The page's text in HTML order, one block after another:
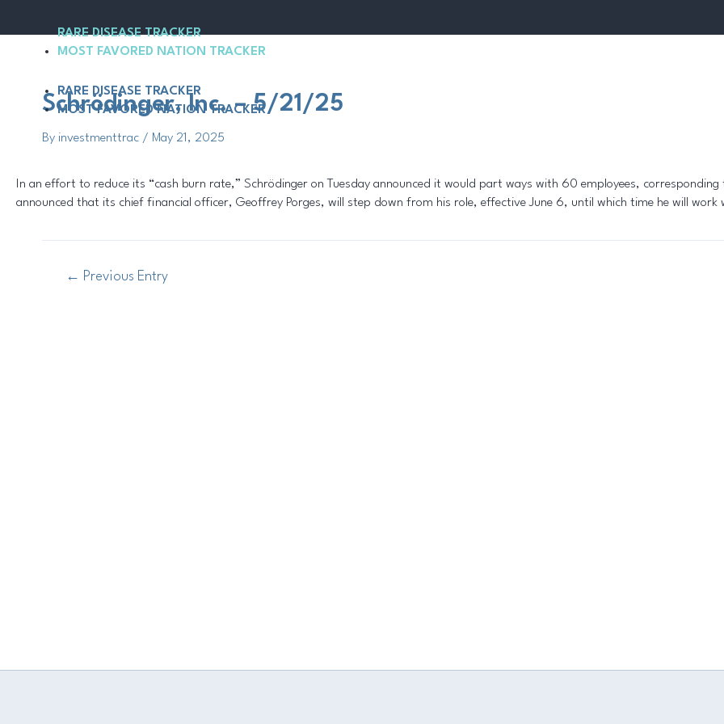
RARE DISEASE TRACKER
MOST FAVORED NATION TRACKER
RARE DISEASE TRACKER
MOST FAVORED NATION TRACKER
Schrödinger, Inc. – 5/21/25
By investmenttrac / May 21, 2025
In an effort to reduce its “cash burn rate,” Schrödinger on Tuesday announced it would part ways with 60 employees,
announced that its chief financial officer, Geoffrey Porges, will step down from his role, effective June 6, until which time he will
navigation
← Previous Entry